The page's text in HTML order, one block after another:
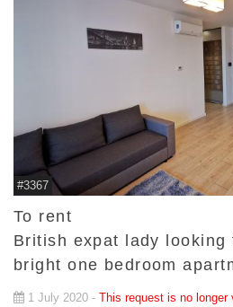
#3367
To rent
British expat lady looking
bright one bedroom
1 July 2020 - This request is no longer